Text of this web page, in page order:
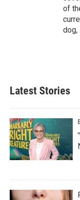
of
dog,
Latest Stories